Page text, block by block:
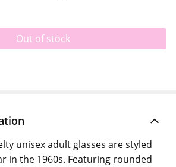
Out of stock
unisex adult glasses are styled
in the 1960s. Featuring rounded